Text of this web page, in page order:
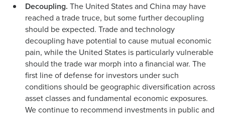
Decoupling. The United States and China may have
reached a trade truce, but some further decoupling
should be expected. Trade and technology
decoupling have potential to cause mutual economic
pain, while the United States is particularly vulnerable
should the trade war morph into a financial war. The
first line of defense for investors under such
conditions should be geographic diversification across
asset classes and fundamental economic exposures.
We continue to recommend investments in public and